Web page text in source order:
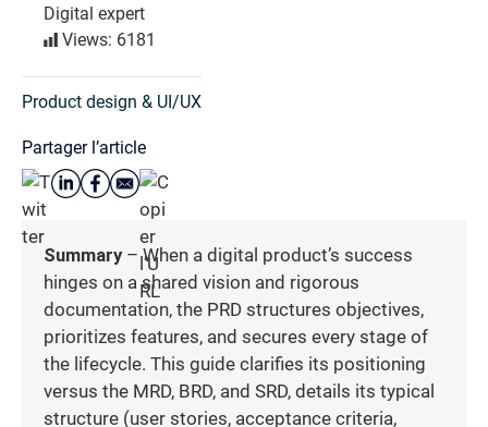
Digital expert
Views: 6181
Product design & UI/UX
Partager l’article
Summary– When a digital product’s success
hinges on a shared vision and rigorous
documentation, the PRD structures objectives,
prioritizes features, and secures every stage of
the lifecycle. This guide clarifies its positioning
versus the MRD, BRD, and SRD, details its typical
structure (user stories, acceptance criteria,